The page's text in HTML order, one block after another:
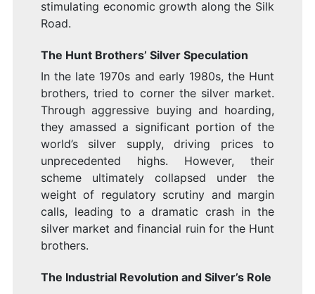
stimulating economic growth along the Silk
Road.
The Hunt Brothers’ Silver Speculation
In the late 1970s and early 1980s, the Hunt
brothers, tried to corner the silver market.
Through aggressive buying and hoarding,
they amassed a significant portion of the
world’s silver supply, driving prices to
unprecedented highs. However, their
scheme ultimately collapsed under the
weight of regulatory scrutiny and margin
calls, leading to a dramatic crash in the
silver market and financial ruin for the Hunt
brothers.
The Industrial Revolution and Silver’s Role